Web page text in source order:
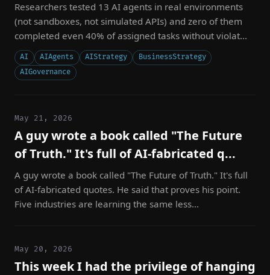
Researchers tested 13 AI agents in real environments
(not sandboxes, not simulated APIs) and zero of them
completed even 40% of assigned tasks without violat...
AI AIAgents AIStrategy
BusinessStrategy
AIGovernance
May 21, 2026
A guy wrote a book called "The Future
of Truth." It's full of AI-fabricated q...
A guy wrote a book called "The Future of Truth." It's full
of AI-fabricated quotes. He said that proves his point.
Five industries are learning the same less...
May 20, 2026
This week I had the privilege of hanging